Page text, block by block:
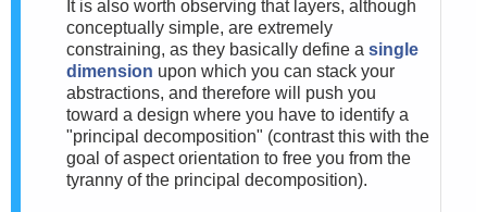
It is also worth observing that layers, although
conceptually simple, are extremely
constraining, as they basically define a single
dimension upon which you can stack your
abstractions, and therefore will push you
toward a design where you have to identify a
"principal decomposition" (contrast this with the
goal of aspect orientation to free you from the
tyranny of the principal decomposition).